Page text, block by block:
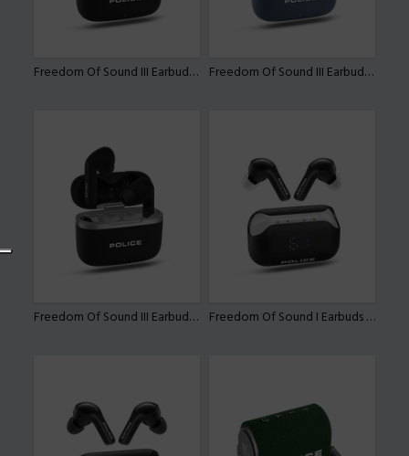
Freedom Of Sound III Earbuds By Police Freedom Of Sound III Earbuds By Police
Freedom Of Sound III Earbuds By Police Freedom Of Sound I Earbuds By Police